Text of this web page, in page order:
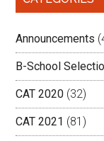
Announcements
B-School
CAT 2020 (32)
CAT 2021 (81)